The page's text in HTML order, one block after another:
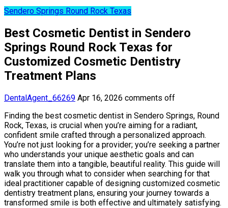
Sendero Springs Round Rock Texas
Best Cosmetic Dentist in Sendero
Springs Round Rock Texas for
Customized Cosmetic Dentistry
Treatment Plans
DentalAgent_66269 Apr 16, 2026 comments off
Finding the best cosmetic dentist in Sendero Springs, Round
Rock, Texas, is crucial when you’re aiming for a radiant,
confident smile crafted through a personalized approach.
You’re not just looking for a provider; you’re seeking a partner
who understands your unique aesthetic goals and can
translate them into a tangible, beautiful reality. This guide will
walk you through what to consider when searching for that
ideal practitioner capable of designing customized cosmetic
dentistry treatment plans, ensuring your journey towards a
transformed smile is both effective and ultimately satisfying.